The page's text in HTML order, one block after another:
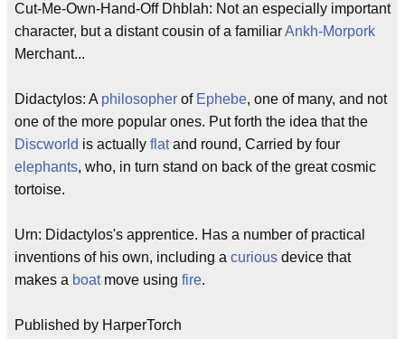
Cut-Me-Own-Hand-Off Dhblah: Not an especially important
character, but a distant cousin of a familiarAnkh-Morpork
Merchant...
Didactylos: A philosopher of Ephebe, one of many, and not
one of the more popular ones. Put forth the idea that the
Discworld is actually flatand round, Carried by four
elephants, who, in turn stand on back of the great cosmic
tortoise.
Urn: Didactylos's apprentice. Has a number of practical
inventions of his own, including a curious device that
makes a boatmove using fire.
Published by HarperTorch